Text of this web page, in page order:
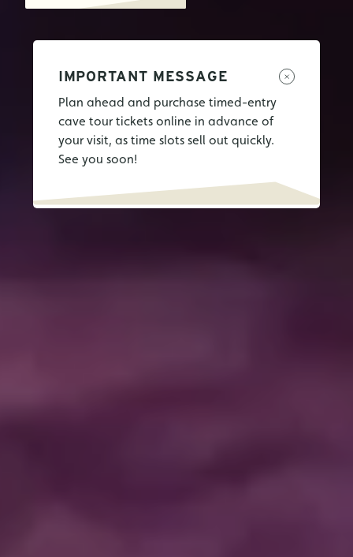
IMPORTANT MESSAGE
Plan ahead and purchase timed-entry
cave tour tickets online in advance of
your visit, as time slots sell out quickly.
See you soon!